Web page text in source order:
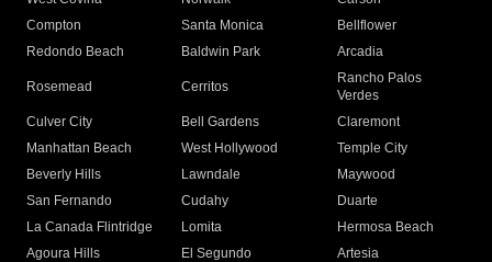
Compton
Santa Monica
Bellflower
Redondo Beach
Baldwin Park Arcadia
Rosemead Cerritos
Rancho Palos
Verdes
Culver City
Bell Gardens
Claremont
Manhattan Beach
West Hollywood
Temple City
Beverly Hills
Lawndale
Maywood
San Fernando
Cudahy
Duarte
La Canada Flintridge
Lomita
Hermosa Beach
Agoura Hills
El Segundo
Artesia